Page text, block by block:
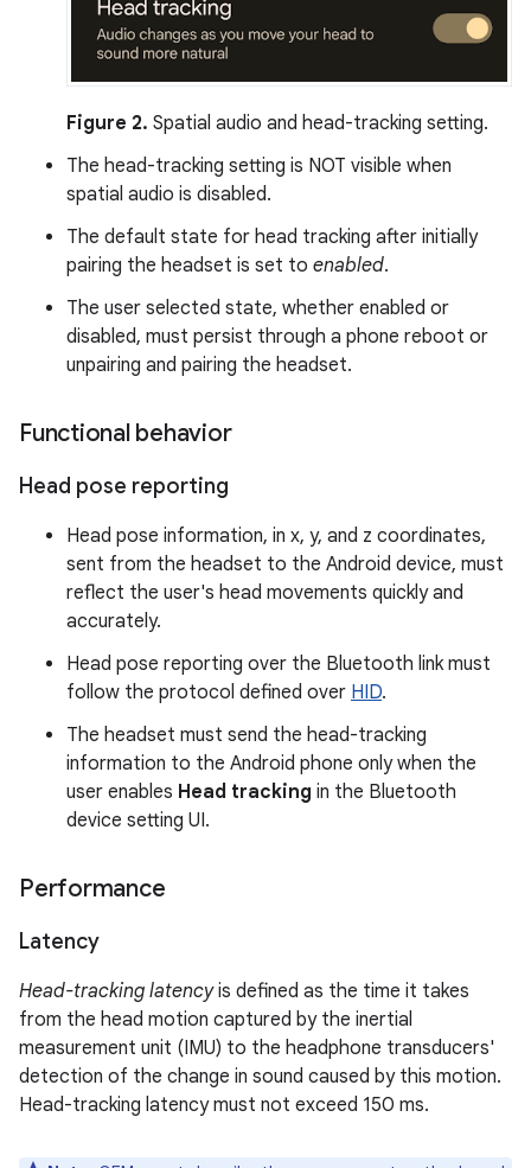
Figure 2. Spatial audio and head-tracking setting.
The head-tracking setting is NOT visible when
spatial audio is disabled.
The default state for head tracking after initially
pairing the headset is set to enabled.
The user selected state, whether enabled or
disabled, must persist through a phone reboot or
unpairing and pairing the headset.
Functional behavior
Head pose reporting
Head pose information, in x, y, and z coordinates,
sent from the headset to the Android device, must
reflect the user's head movements quickly and
accurately.
Head pose reporting over the Bluetooth link must
follow the protocol defined over HID.
The headset must send the head-tracking
information to the Android phone only when the
user enables Head tracking in the Bluetooth
device setting UI.
Performance
Latency
Head-tracking latencyis defined as the time it takes
from the head motion captured by the inertial
measurement unit (IMU) to the headphone transducers'
detection of the change in sound caused by this motion.
Head-tracking latency must not exceed 150 ms.